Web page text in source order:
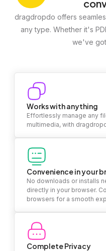
dragdropdo offers
any type. Whether it's
we've
Works with anything
Effortlessly manage any
multimedia, with
Convenience in your
No downloads or installs
directly in your browser.
browsers for a smooth
Complete Privacy